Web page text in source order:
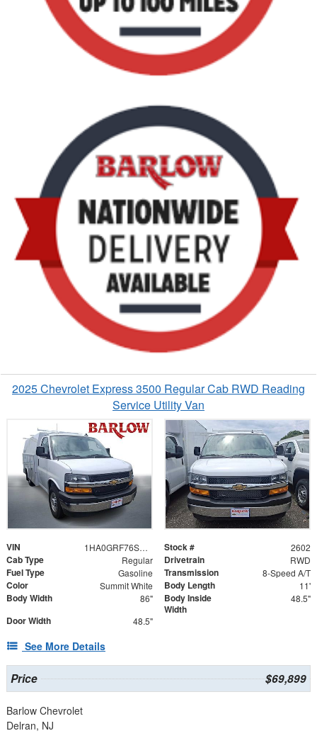
2025 Chevrolet Express 3500 Regular Cab RWD Reading
Service Utility Van
VIN 1HA0GRF76SN002602 Stock # 2602
Cab Type Regular Drivetrain RWD
Fuel Type Gasoline Transmission 8-Speed A/T
Color Summit White Body Length 11'
Body Width 86"
Body Inside
Width
48.5"
Door Width 48.5"
See More Details
Price $69,899
Barlow Chevrolet
Delran, NJ